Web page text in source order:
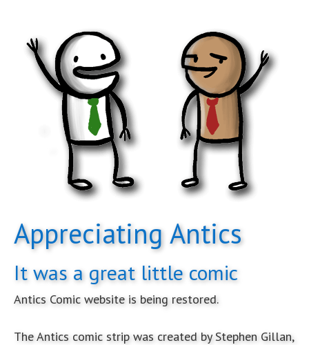
Appreciating Antics
It was a great little comic
Antics Comic website is being restored.
The Antics comic strip was created by Stephen Gillan,